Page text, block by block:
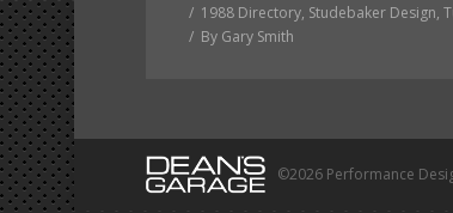
1988 Directory, Studebaker Design,
By Gary Smith
©2026 Performance